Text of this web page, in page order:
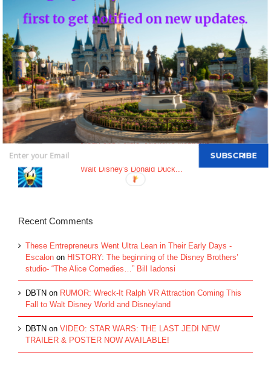
Top Posts & Pages
Donald's Nephews, Huey, Dewey and Louie...
INFO: WDW Dining Checklist
History of Disney's Fast Pass-Should it remain
free?...
Morty and Ferdie, Mickey's Nephews...
Walt Disney's Donald Duck...
Recent Comments
These Entrepreneurs Went Ultra Lean in Their Early Days -
Escalon on HISTORY: The beginning of the Disney Brothers’
studio- “The Alice Comedies…” Bill Iadonsi
DBTN on RUMOR: Wreck-It Ralph VR Attraction Coming This
Fall to Walt Disney World and Disneyland
DBTN on VIDEO: STAR WARS: THE LAST JEDI NEW
TRAILER & POSTER NOW AVAILABLE!
SUBSCRIBE
first to get notified on new updates.